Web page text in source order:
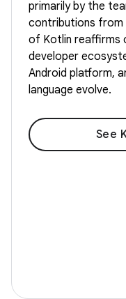
primarily by the
contributions from
of Kotlin reaffirms
developer
Android platform,
language evolve.
See